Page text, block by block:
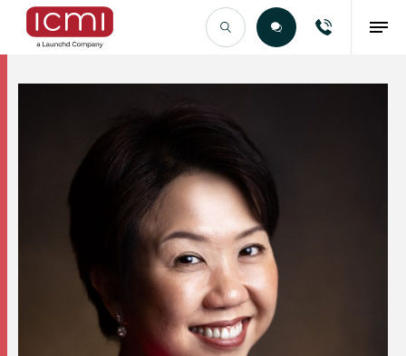
Find the Right Talent